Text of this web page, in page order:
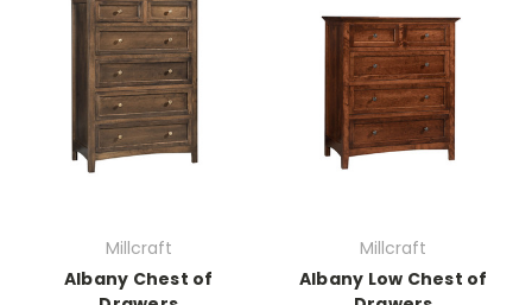
Millcraft
Albany Chest of
Millcraft
Albany Low Chest of